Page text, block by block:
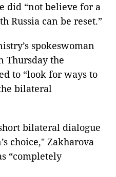
did “not believe for a
Russia can be reset.”
spokeswoman
Thursday the
to “look for ways to
bilateral
bilateral dialogue
choice," Zakharova
“completely